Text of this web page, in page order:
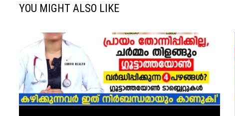
YOU MIGHT ALSO LIKE